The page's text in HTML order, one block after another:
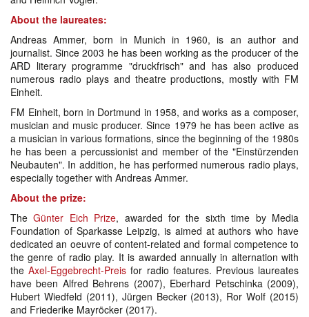
About the laureates:
Andreas Ammer, born in Munich in 1960, is an author and
journalist. Since 2003 he has been working as the producer of the
ARD literary programme "druckfrisch" and has also produced
numerous radio plays and theatre productions, mostly with FM
Einheit.
FM Einheit, born in Dortmund in 1958, and works as a composer,
musician and music producer. Since 1979 he has been active as
a musician in various formations, since the beginning of the 1980s
he has been a percussionist and member of the "Einstürzenden
Neubauten". In addition, he has performed numerous radio plays,
especially together with Andreas Ammer.
About the prize:
TheGünter Eich Prize, awarded for the sixth time by Media
Foundation of Sparkasse Leipzig, is aimed at authors who have
dedicated an oeuvre of content-related and formal competence to
the genre of radio play. It is awarded annually in alternation with
theAxel-Eggebrecht-Preis for radio features. Previous laureates
have been Alfred Behrens (2007), Eberhard Petschinka (2009),
Hubert Wiedfeld (2011), Jürgen Becker (2013), Ror Wolf (2015)
and Friederike Mayröcker (2017).